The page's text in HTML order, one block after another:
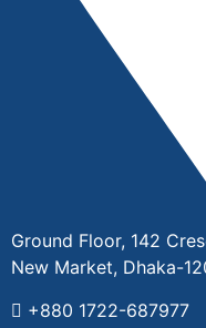
Ground Floor, 142
New Market, Dhaka-
+880 1722-687977